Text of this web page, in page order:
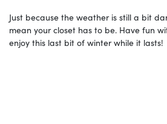
Just because the weather is still a bit
mean your closet has to be. Have fun
enjoy this last bit of winter while it lasts!